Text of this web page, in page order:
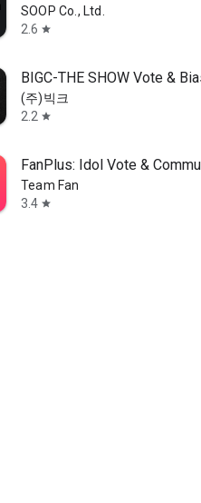
SOOP Co., Ltd.
2.6 star
BIGC-THE SHOW Vote &
(주)빅크
2.2 star
FanPlus: Idol Vote &
Team Fan
3.4 star